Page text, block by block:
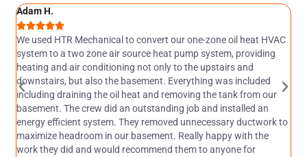
Adam H.

We used HTR Mechanical to convert our one-zone oil heat HVAC
system to a two zone air source heat pump system, providing
heating and air conditioning not only to the upstairs and
downstairs, but also the basement. Everything was included
including draining the oil heat and removing the tank from our
basement. The crew did an outstanding job and installed an
energy efficient system. They removed unnecessary ductwork to
maximize headroom in our basement. Really happy with the
work they did and would recommend them to anyone for